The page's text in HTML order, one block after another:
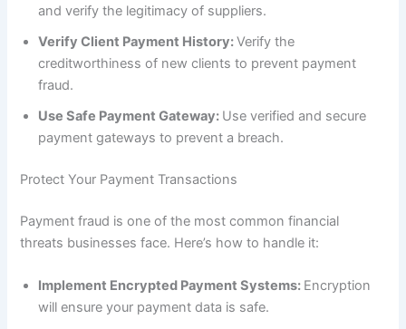
and verify the legitimacy of suppliers.
Verify Client Payment History:Verify the
creditworthiness of new clients to prevent payment
fraud.
Use Safe Payment Gateway: Use verified and secure
payment gateways to prevent a breach.
Protect Your Payment Transactions
Payment fraud is one of the most common financial
threats businesses face. Here’s how to handle it:
Implement Encrypted Payment Systems: Encryption
will ensure your payment data is safe.